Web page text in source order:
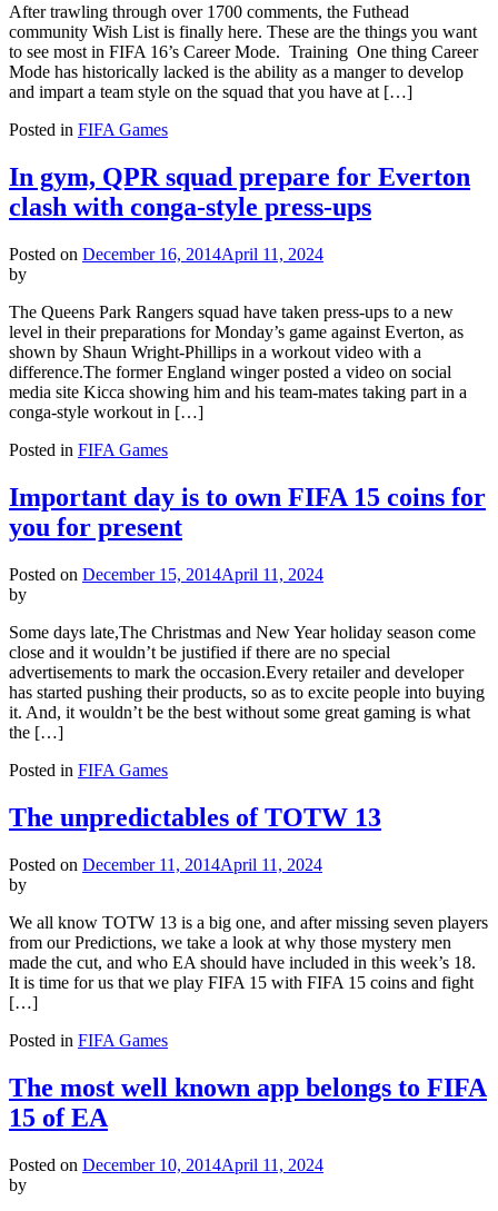
After trawling through over 1700 comments, the Futhead
community Wish List is finally here. These are the things you want
to see most in FIFA 16’s Career Mode. Training One thing Career
Mode has historically lacked is the ability as a manger to develop
and impart a team style on the squad that you have at […]
Posted in FIFA Games
In gym, QPR squad prepare for Everton
clash with conga-style press-ups
Posted on December 16, 2014April 11, 2024
by
The Queens Park Rangers squad have taken press-ups to a new
level in their preparations for Monday’s game against Everton, as
shown by Shaun Wright-Phillips in a workout video with a
difference.The former England winger posted a video on social
media site Kicca showing him and his team-mates taking part in a
conga-style workout in […]
Posted in FIFA Games
Important day is to own FIFA 15 coins for
you for present
Posted on December 15, 2014April 11, 2024
by
Some days late,The Christmas and New Year holiday season come
close and it wouldn’t be justified if there are no special
advertisements to mark the occasion.Every retailer and developer
has started pushing their products, so as to excite people into buying
it. And, it wouldn’t be the best without some great gaming is what
the […]
Posted in FIFA Games
The unpredictables of TOTW 13
Posted on December 11, 2014April 11, 2024
by
We all know TOTW 13 is a big one, and after missing seven players
from our Predictions, we take a look at why those mystery men
made the cut, and who EA should have included in this week’s 18.
It is time for us that we play FIFA 15 with FIFA 15 coins and fight
[…]
Posted in FIFA Games
The most well known app belongs to FIFA
15 of EA
Posted on December 10, 2014April 11, 2024
by